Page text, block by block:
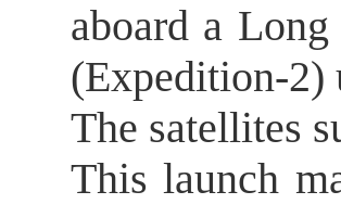
aboard a
(Expedition-2)
The satellites
This launch